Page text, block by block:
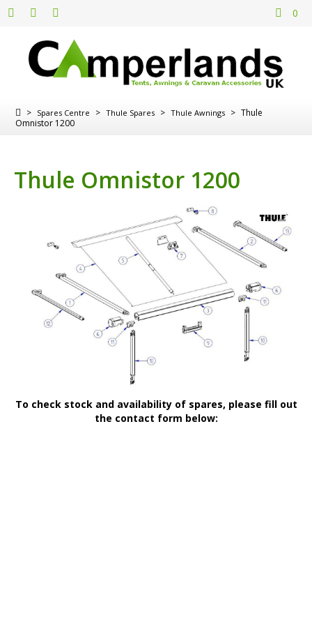
0
> Spares Centre > Thule Spares > Thule Awnings > Thule
Omnistor 1200
Thule Omnistor 1200
To check stock and availability of spares, please fill out
the contact form below: